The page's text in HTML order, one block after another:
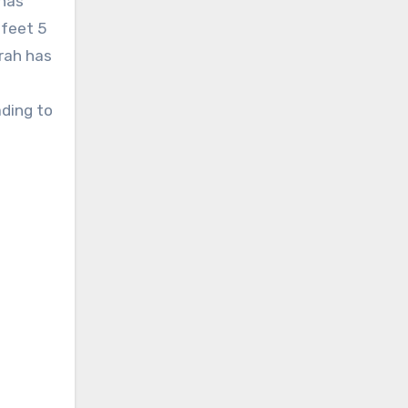
feet 5
has
to